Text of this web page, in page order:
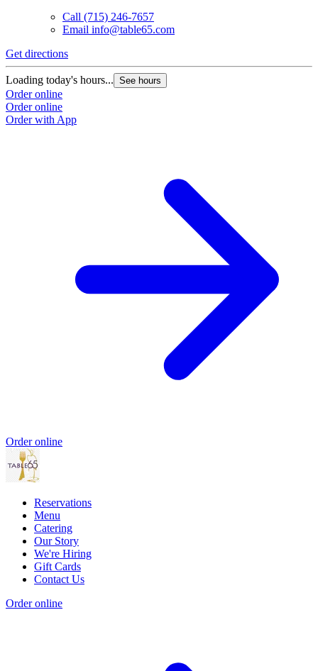
Call (715) 246-7657
Email info@table65.com
Get directions
Loading today's hours... See hours
Order online
Order online
Order with App
Order online
Reservations
Menu
Catering
Our Story
We're Hiring
Gift Cards
Contact Us
Order online